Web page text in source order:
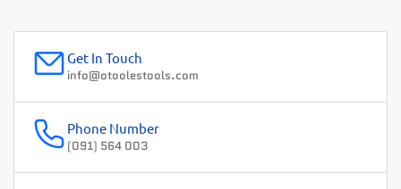
Get In Touch
info@otoolestools.com
Phone Number
(091) 564 003